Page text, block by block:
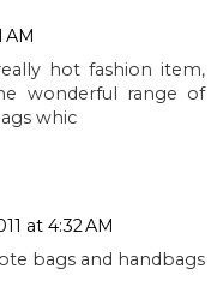
AM
hot fashion item,
wonderful range of
whic
at 4:32 AM
bags and handbags